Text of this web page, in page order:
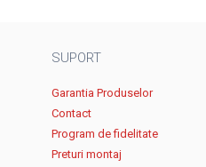
SUPORT
Garantia Produselor
Contact
Program de fidelitate
Preturi montaj